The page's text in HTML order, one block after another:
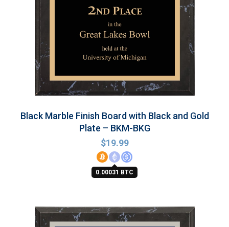
Black Marble Finish Board with Black and Gold
Plate – BKM-BKG
$19.99
0.00031 BTC